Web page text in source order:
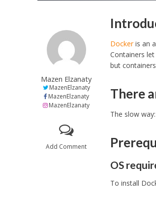
Mazen Elzanaty
MazenElzanaty
MazenElzanaty
MazenElzanaty
Add Comment
Dockeris an
Containers
but
There
The slow way:
OS
To install